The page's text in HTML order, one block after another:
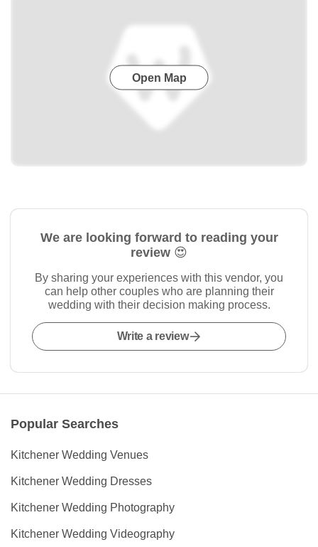
Open Map
We are looking forward to reading your
review 😍
By sharing your experiences with this vendor, you
can help other couples who are planning their
wedding with their decision making process.
Write a review
Popular Searches
Kitchener Wedding Venues
Kitchener Wedding Dresses
Kitchener Wedding Photography
Kitchener Wedding Videography